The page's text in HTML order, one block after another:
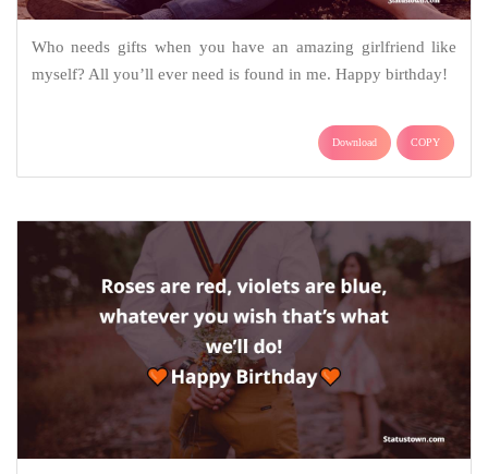
Who needs gifts when you have an amazing girlfriend like
myself? All you’ll ever need is found in me. Happy birthday!
Download COPY